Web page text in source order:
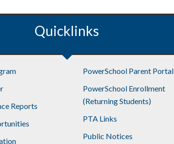
Quicklinks
Reports
PowerSchool Parent Portal
PowerSchool Enrollment
(Returning Students)
PTA Links
Public Notices